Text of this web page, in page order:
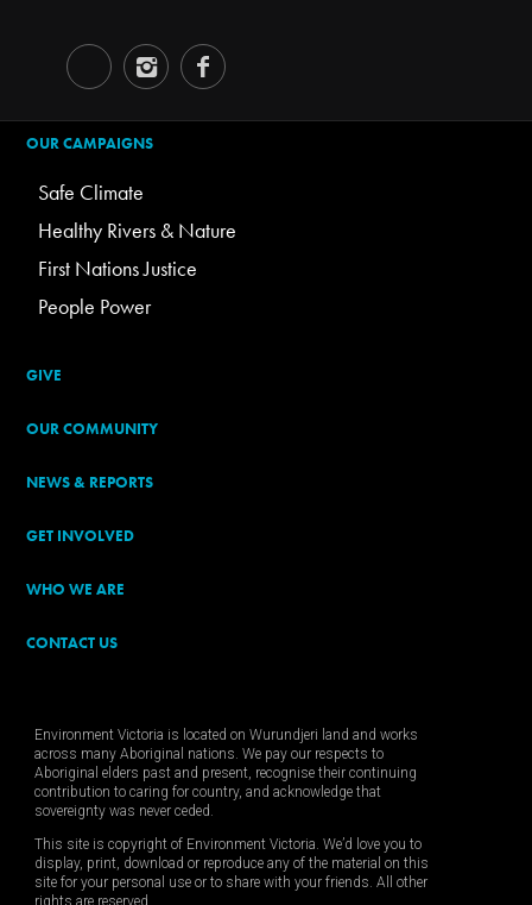
OUR CAMPAIGNS
Safe Climate
Healthy Rivers & Nature
First Nations Justice
People Power
GIVE
OUR COMMUNITY
NEWS & REPORTS
GET INVOLVED
WHO WE ARE
CONTACT US
Environment Victoria is located on Wurundjeri land and works
across many Aboriginal nations. We pay our respects to
Aboriginal elders past and present, recognise their continuing
contribution to caring for country, and acknowledge that
sovereignty was never ceded.
This site is copyright of Environment Victoria. We’d love you to
display, print, download or reproduce any of the material on this
site for your personal use or to share with your friends. All other